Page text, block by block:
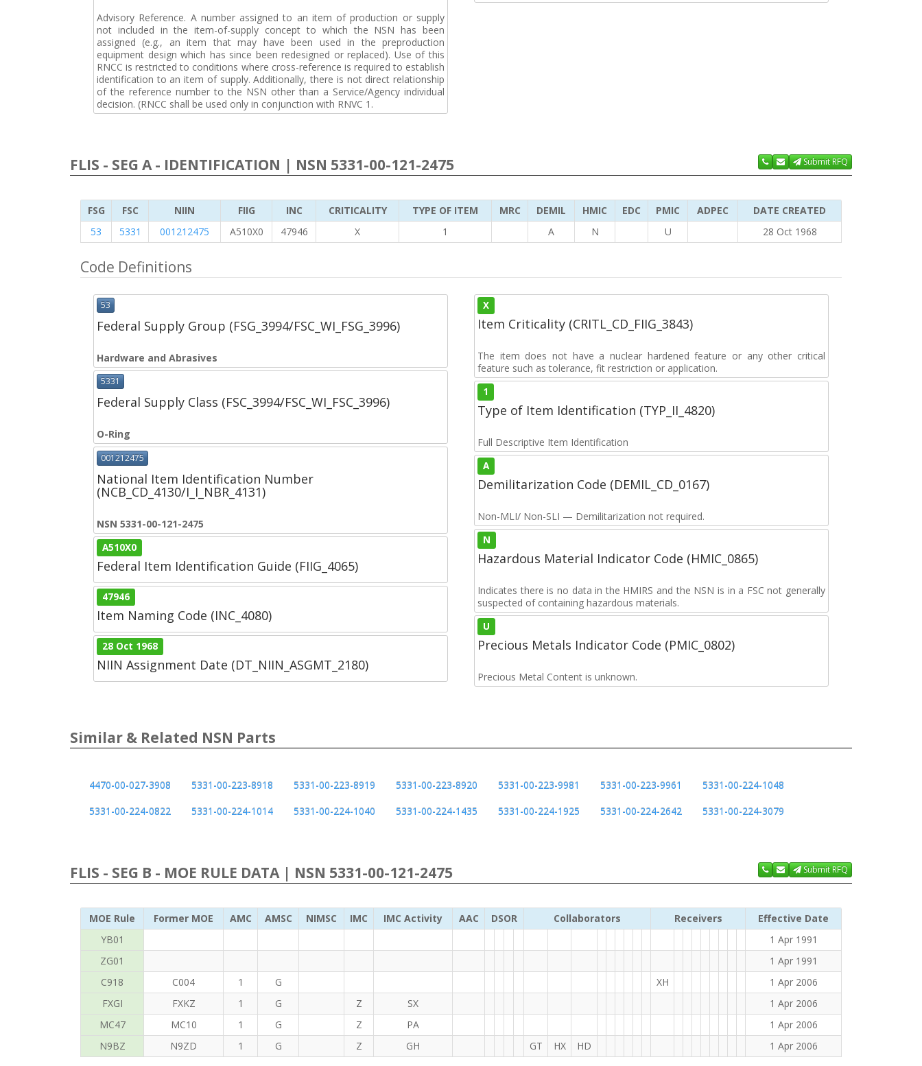
Advisory Reference. A number assigned to an item of production or supply
not included in the item-of-supply concept to which the NSN has been
assigned (e.g., an item that may have been used in the preproduction
equipment design which has since been redesigned or replaced). Use of this
RNCC is restricted to conditions where cross-reference is required to establish
identification to an item of supply. Additionally, there is not direct relationship
of the reference number to the NSN other than a Service/Agency individual
decision. (RNCC shall be used only in conjunction with RNVC 1.
FLIS - SEG A - IDENTIFICATION | NSN 5331-00-121-2475 Submit RFQ
FSG FSC NIIN FIIG INC CRITICALITY TYPE OF ITEM MRC DEMIL HMIC EDC PMIC ADPEC
DATE CREATED
53
5331 001212475 A510X0 47946 X 1 A N U 28 Oct 1968
Code Definitions
53
Federal Supply Group (FSG_3994/FSC_WI_FSG_3996)
Hardware and Abrasives
5331
Federal Supply Class (FSC_3994/FSC_WI_FSC_3996)
O-Ring
001212475
National Item Identification Number
(NCB_CD_4130/I_I_NBR_4131)
NSN 5331-00-121-2475
A510X0
Federal Item Identification Guide (FIIG_4065)
47946
Item Naming Code (INC_4080)
28 Oct 1968
NIIN Assignment Date (DT_NIIN_ASGMT_2180)
X
Item Criticality (CRITL_CD_FIIG_3843)
The item does not have a nuclear hardened feature or any other critical
feature such as tolerance, fit restriction or application.
1
Type of Item Identification (TYP_II_4820)
Full Descriptive Item Identification
A
Demilitarization Code (DEMIL_CD_0167)
Non-MLI/ Non-SLI — Demilitarization not required.
N
Hazardous Material Indicator Code (HMIC_0865)
Indicates there is no data in the HMIRS and the NSN is in a FSC not generally
suspected of containing hazardous materials.
U
Precious Metals Indicator Code (PMIC_0802)
Precious Metal Content is unknown.
Similar & Related NSN Parts
4470-00-027-3908 5331-00-223-8918 5331-00-223-8919 5331-00-223-8920 5331-00-223-9981 5331-00-223-9961
5331-00-224-1048
5331-00-224-0822
5331-00-224-1014 5331-00-224-1040 5331-00-224-1435 5331-00-224-1925 5331-00-224-2642 5331-00-224-3079
FLIS - SEG B - MOE RULE DATA | NSN 5331-00-121-2475 Submit RFQ
MOE Rule Former MOE AMC AMSC NIMSC IMC IMC Activity AAC DSOR Collaborators Receivers
Effective Date
YB01
1 Apr 1991
ZG01
1 Apr 1991
C918
C004 1 G XH
1 Apr 2006
FXGI
FXKZ 1 G Z SX
1 Apr 2006
MC47
MC10 1 G Z PA
1 Apr 2006
N9BZ
N9ZD 1 G Z GH GT HX HD 1 Apr 2006